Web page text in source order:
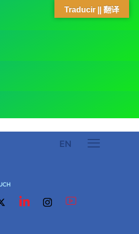
EN
Traducir || 翻译